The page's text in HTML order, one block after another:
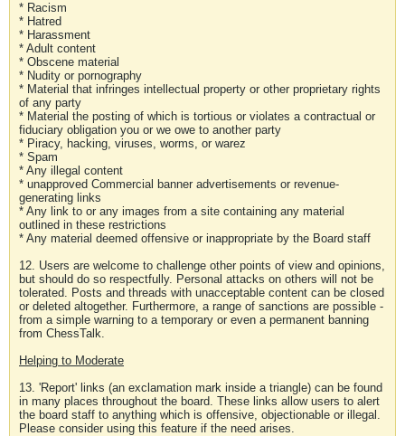
* Racism
* Hatred
* Harassment
* Adult content
* Obscene material
* Nudity or pornography
* Material that infringes intellectual property or other proprietary rights
of any party
* Material the posting of which is tortious or violates a contractual or
fiduciary obligation you or we owe to another party
* Piracy, hacking, viruses, worms, or warez
* Spam
* Any illegal content
* unapproved Commercial banner advertisements or revenue-
generating links
* Any link to or any images from a site containing any material
outlined in these restrictions
* Any material deemed offensive or inappropriate by the Board staff
12. Users are welcome to challenge other points of view and opinions,
but should do so respectfully. Personal attacks on others will not be
tolerated. Posts and threads with unacceptable content can be closed
or deleted altogether. Furthermore, a range of sanctions are possible -
from a simple warning to a temporary or even a permanent banning
from ChessTalk.
Helping to Moderate
13. 'Report' links (an exclamation mark inside a triangle) can be found
in many places throughout the board. These links allow users to alert
the board staff to anything which is offensive, objectionable or illegal.
Please consider using this feature if the need arises.